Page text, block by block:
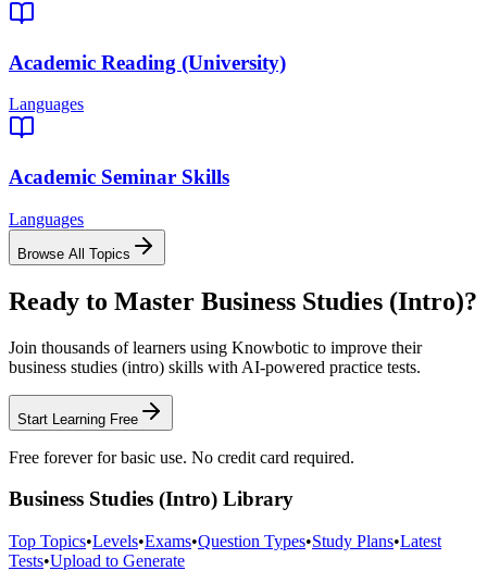
Academic Reading (University)
Languages
Academic Seminar Skills
Languages
Browse All Topics
Ready to Master Business Studies (Intro)?
Join thousands of learners using Knowbotic to improve their
business studies (intro) skills with AI-powered practice tests.
Start Learning Free
Free forever for basic use. No credit card required.
Business Studies (Intro) Library
Top Topics•Levels•Exams•Question Types•Study Plans•Latest
Tests•Upload to Generate